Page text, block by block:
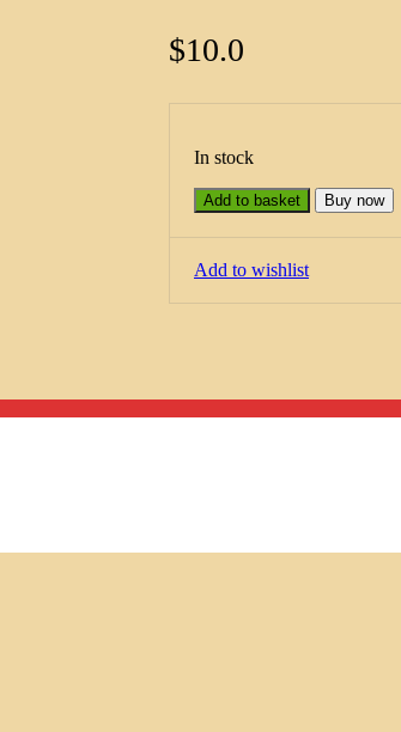
$10.0
In stock
Add to basket Buy now
Add to wishlist